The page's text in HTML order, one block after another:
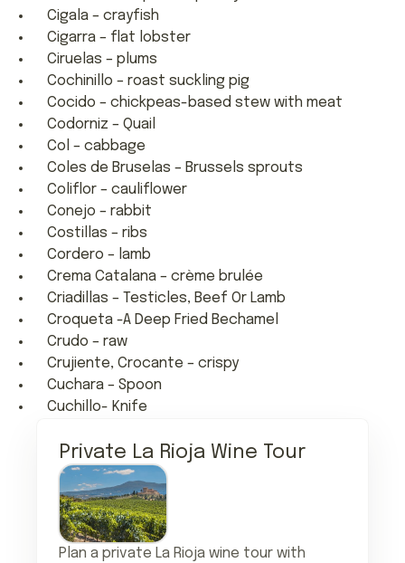
Cigala – crayfish
Cigarra – flat lobster
Ciruelas – plums
Cochinillo – roast suckling pig
Cocido – chickpeas-based stew with meat
Codorniz – Quail
Col – cabbage
Coles de Bruselas – Brussels sprouts
Coliflor – cauliflower
Conejo – rabbit
Costillas – ribs
Cordero – lamb
Crema Catalana – crème brulée
Criadillas – Testicles, Beef Or Lamb
Croqueta -A Deep Fried Bechamel
Crudo – raw
Crujiente, Crocante – crispy
Cuchara – Spoon
Cuchillo- Knife
Private La Rioja Wine Tour
Plan a private La Rioja wine tour with